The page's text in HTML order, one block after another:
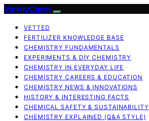
VarietyChem
VETTED
FERTILIZER KNOWLEDGE BASE
CHEMISTRY FUNDAMENTALS
EXPERIMENTS & DIY CHEMISTRY
CHEMISTRY IN EVERYDAY LIFE
CHEMISTRY CAREERS & EDUCATION
CHEMISTRY NEWS & INNOVATIONS
HISTORY & INTERESTING FACTS
CHEMICAL SAFETY & SUSTAINABILITY
CHEMISTRY EXPLAINED (Q&A STYLE)